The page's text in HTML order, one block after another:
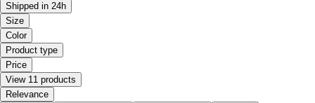
Shipped in 24h
Size
Color
Product type
Price
View 11 products
Relevance